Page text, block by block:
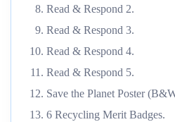
Read & Respond 2.
Read & Respond 3.
Read & Respond 4.
Read & Respond 5.
Save the Planet Poster
6 Recycling Merit Badges.